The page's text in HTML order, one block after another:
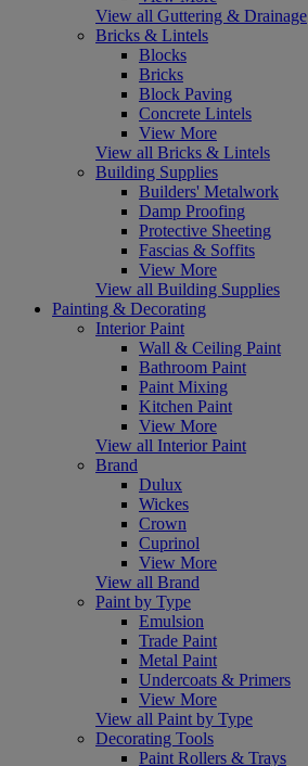
View all Guttering & Drainage
Bricks & Lintels
Blocks
Bricks
Block Paving
Concrete Lintels
View More
View all Bricks & Lintels
Building Supplies
Builders' Metalwork
Damp Proofing
Protective Sheeting
Fascias & Soffits
View More
View all Building Supplies
Painting & Decorating
Interior Paint
Wall & Ceiling Paint
Bathroom Paint
Paint Mixing
Kitchen Paint
View More
View all Interior Paint
Brand
Dulux
Wickes
Crown
Cuprinol
View More
View all Brand
Paint by Type
Emulsion
Trade Paint
Metal Paint
Undercoats & Primers
View More
View all Paint by Type
Decorating Tools
Paint Rollers & Trays